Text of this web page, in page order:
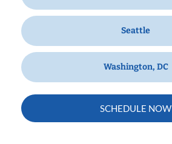
Seattle
Washington, DC
SCHEDULE NOW